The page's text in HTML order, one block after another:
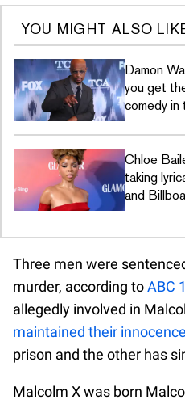
YOU MIGHT ALSO
Damon
you get
comedy in
Chloe
taking
and
Three men were
murder, according toABC
allegedly involved in
maintained their innocence
prison and the other has
Malcolm X was born